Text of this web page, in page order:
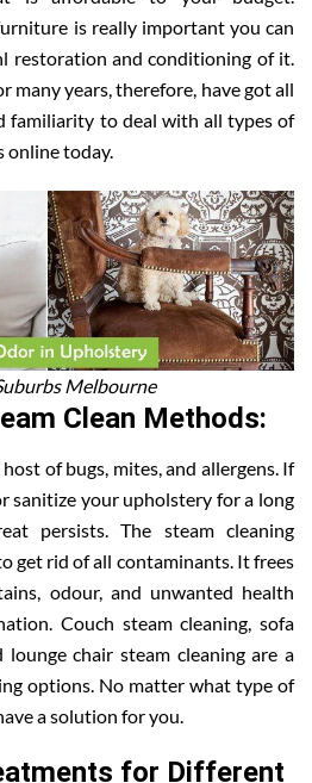
is really important you can
restoration and conditioning of it.
many years, therefore, have got all
familiarity to deal with all types of
online today.
Melbourne
Clean Methods:
of bugs, mites, and allergens. If
sanitize your upholstery for a long
persists. The steam cleaning
get rid of all contaminants. It frees
odour, and unwanted health
Couch steam cleaning, sofa
lounge chair steam cleaning are a
options. No matter what type of
a solution for you.
for Different